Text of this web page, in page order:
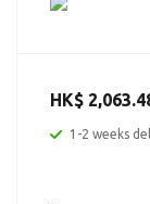
HK$
1-2 weeks